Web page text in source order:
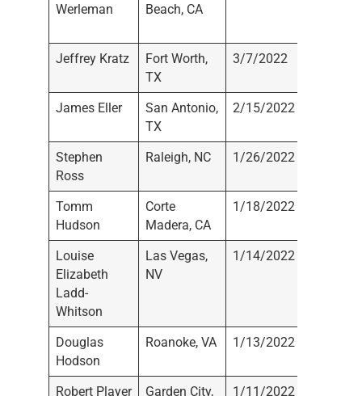
Werleman
Beach, CA
Jeffrey Kratz
Fort Worth,
TX
3/7/2022
James Eller
San Antonio,
TX
2/15/2022
Stephen
Ross
Raleigh, NC 1/26/2022
Tomm
Hudson
Corte
Madera, CA
1/18/2022
Louise
Elizabeth
Ladd-
Whitson
Las Vegas,
NV
1/14/2022
Douglas
Hodson
Roanoke, VA 1/13/2022
Robert Player
Garden City,
1/11/2022